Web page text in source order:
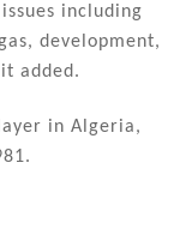
including
development,
added.
in Algeria,